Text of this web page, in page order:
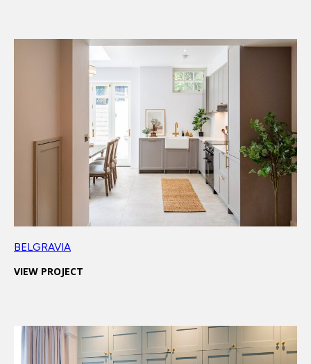
BELGRAVIA
VIEW PROJECT